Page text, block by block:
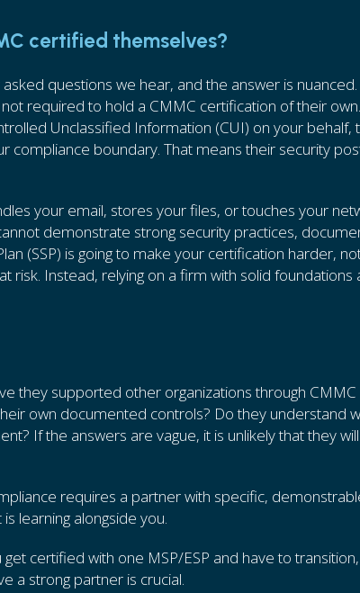
certified themselves?
questions we hear, and the answer is
not required to hold a CMMC certification of their
Unclassified Information (CUI) on your behalf,
compliance boundary. That means their security
your email, stores your files, or touches your
demonstrate strong security practices,
(SSP) is going to make your certification harder,
risk. Instead, relying on a firm with solid foundations
they supported other organizations through
own documented controls? Do they understand
If the answers are vague, it is unlikely that they
requires a partner with specific,
learning alongside you.
certified with one MSP/ESP and have to
a strong partner is crucial.